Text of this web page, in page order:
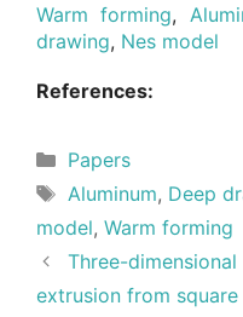
Warm forming,
drawing, Nes model
References:
Categories
Papers
Tags
Aluminum, Deep
model, Warm forming
Three-
extrusion from